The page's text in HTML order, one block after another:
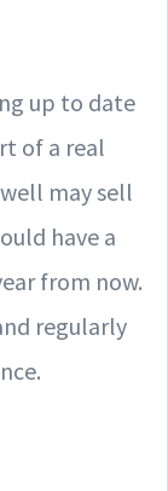
up to date
of a real
may sell
have a
from now.
regularly